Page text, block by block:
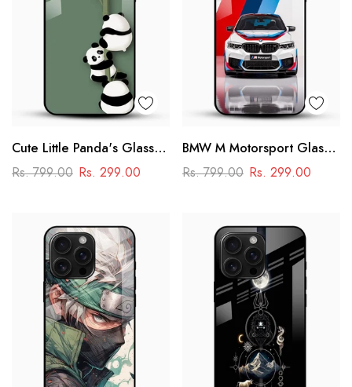
Cute Little Panda's Glass
Case
Rs. 799.00 Rs. 299.00
BMW M Motorsport Glass
Mobile Case –
Rs. 799.00 Rs. 299.00